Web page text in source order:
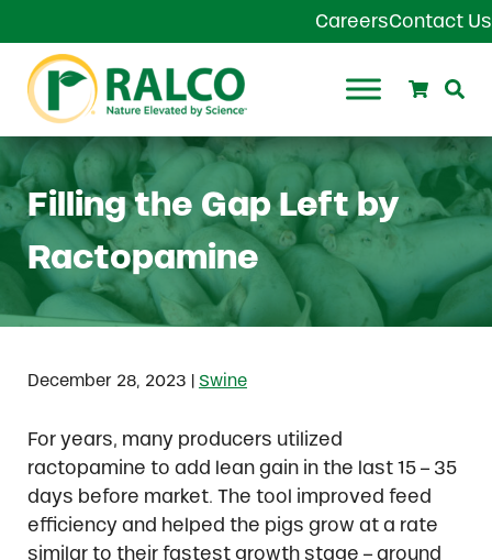
CareersContact Us
Ralco Agriculture
Search
Filling the Gap Left by
Ractopamine
December 28, 2023 Swine
For years, many producers utilized
ractopamine to add lean gain in the last 15 – 35
days before market. The tool improved feed
efficiency and helped the pigs grow at a rate
similar to their fastest growth stage – around